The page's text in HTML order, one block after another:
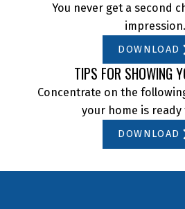
You never get a second
impression.
DOWNLOAD
TIPS FOR SHOWING
Concentrate on the
your home is ready
DOWNLOAD